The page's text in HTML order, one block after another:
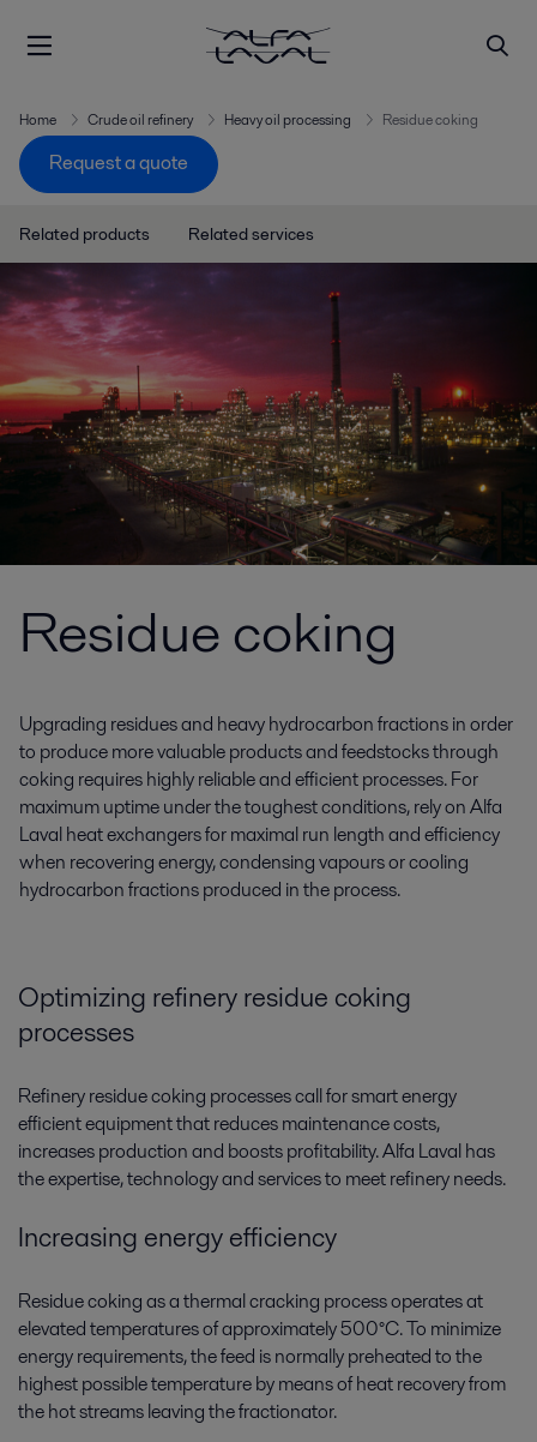
Home Crude oil refinery Heavy oil processing Residue coking
Request a quote
Related products Related services
Residue coking
Upgrading residues and heavy hydrocarbon fractions in order
to produce more valuable products and feedstocks through
coking requires highly reliable and efficient processes. For
maximum uptime under the toughest conditions, rely on Alfa
Laval heat exchangers for maximal run length and efficiency
when recovering energy, condensing vapours or cooling
hydrocarbon fractions produced in the process.
Optimizing refinery residue coking
processes
Refinery residue coking processes call for smart energy
efficient equipment that reduces maintenance costs,
increases production and boosts profitability. Alfa Laval has
the expertise, technology and services to meet refinery needs.
Increasing energy efficiency
Residue coking as a thermal cracking process operates at
elevated temperatures of approximately 500°C. To minimize
energy requirements, the feed is normally preheated to the
highest possible temperature by means of heat recovery from
the hot streams leaving the fractionator.